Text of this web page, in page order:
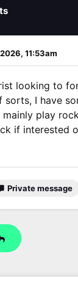
11:53am
looking to
sorts, I have
mainly play
if interested
Private message